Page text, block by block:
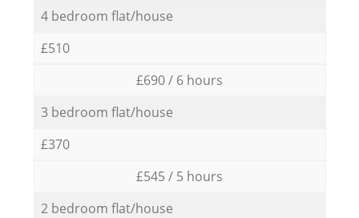
4 bedroom flat/house
£510
£690 / 6 hours
3 bedroom flat/house
£370
£545 / 5 hours
2 bedroom flat/house